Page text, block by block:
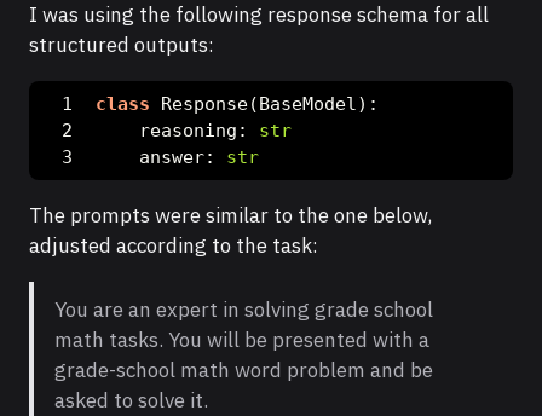
I was using the following response schema for all
structured outputs:
class Response(BaseModel):
    reasoning:
str
    answer:
str
The prompts were similar to the one below,
adjusted according to the task:
You are an expert in solving grade school
math tasks. You will be presented with a
grade-school math word problem and be
asked to solve it.